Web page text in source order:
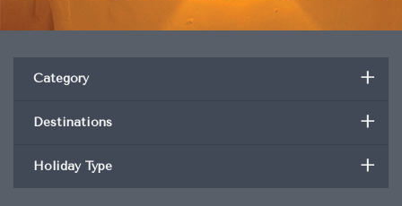
+
Category
+
Destinations
+
Holiday Type